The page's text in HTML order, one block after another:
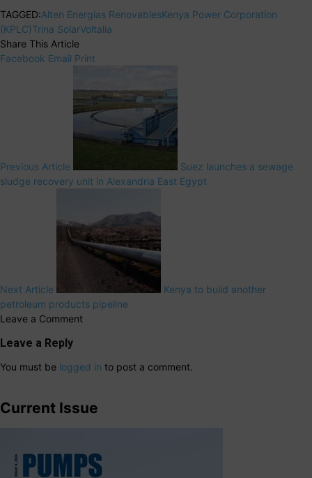
TAGGED:Alten Energías RenovablesKenya Power Corporation
(KPLC)Trina SolarVoltalia
Share This Article
Facebook Email Print
Previous Article
Suez launches a sewage
sludge recovery unit in Alexandria East Egypt
Next Article
Kenya to build another
petroleum products pipeline
Leave a Comment
Leave a Reply
You must be logged in to post a comment.
Current Issue